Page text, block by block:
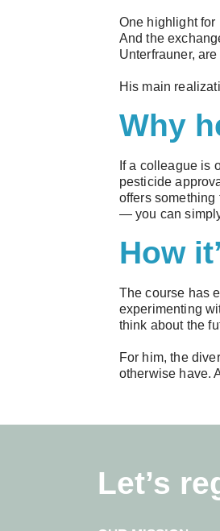
One highlight for
And the
Unterfrauner,
His main
Why
If a colleague is
pesticide
offers something
— you can
How
The course has
experimenting
think about the
For him, the
otherwise have.
Let’s